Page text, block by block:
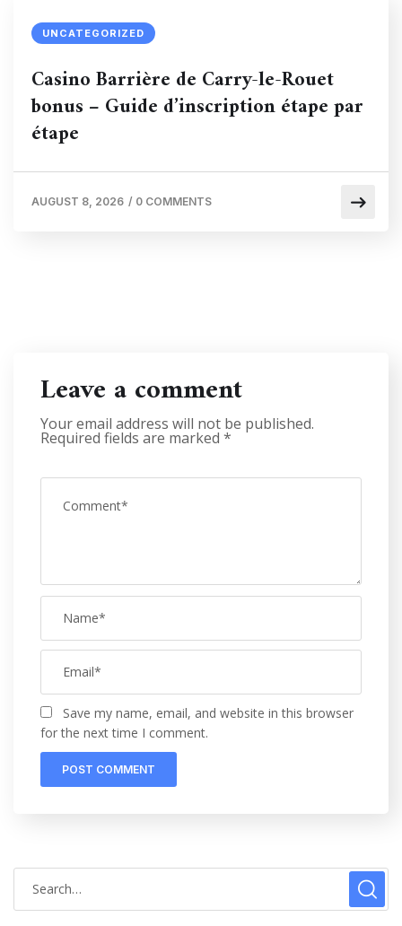
UNCATEGORIZED
Casino Barrière de Carry-le-Rouet
bonus – Guide d’inscription étape par
étape
AUGUST 8, 2026 / 0 COMMENTS
Leave a comment
Your email address will not be published.
Required fields are marked *
Save my name, email, and website in this browser
for the next time I comment.